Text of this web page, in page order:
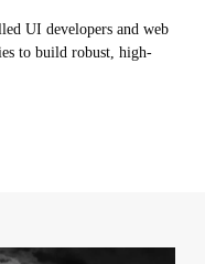
UI developers and web
to build robust, high-